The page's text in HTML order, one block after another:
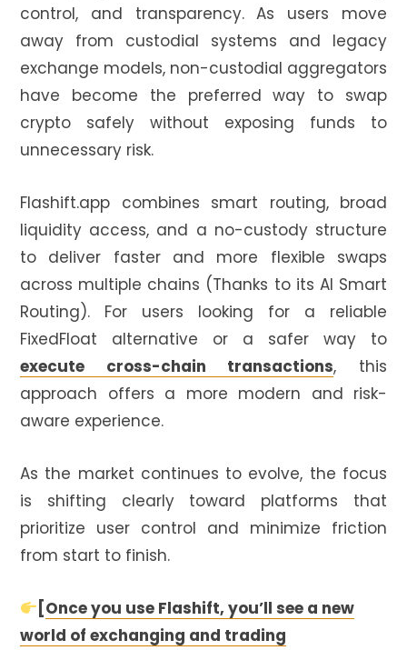
control, and transparency. As users move
away from custodial systems and legacy
exchange models, non-custodial aggregators
have become the preferred way to swap
crypto safely without exposing funds to
unnecessary risk.
Flashift.app combines smart routing, broad
liquidity access, and a no-custody structure
to deliver faster and more flexible swaps
across multiple chains (Thanks to its AI Smart
Routing). For users looking for a reliable
FixedFloat alternative or a safer way to
execute cross-chain transactions, this
approach offers a more modern and risk-
aware experience.
As the market continues to evolve, the focus
is shifting clearly toward platforms that
prioritize user control and minimize friction
from start to finish.
[Once you use Flashift, you’ll see a new
world of exchanging and trading